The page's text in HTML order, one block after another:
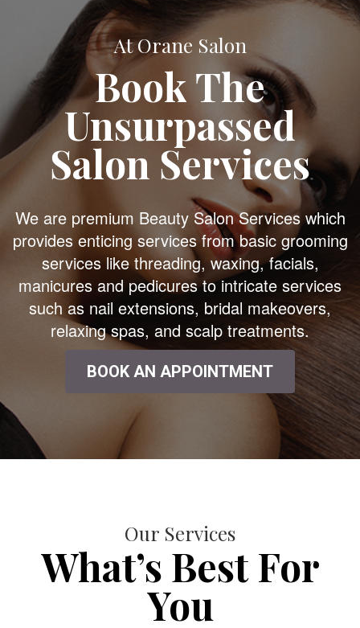
At Orane Salon
Book The
Unsurpassed
Salon Services
We are premium Beauty Salon Services which
provides enticing services from basic grooming
services like threading, waxing, facials,
manicures and pedicures to intricate services
such as nail extensions, bridal makeovers,
relaxing spas, and scalp treatments.
BOOK AN APPOINTMENT
Our Services
What’s Best For
You